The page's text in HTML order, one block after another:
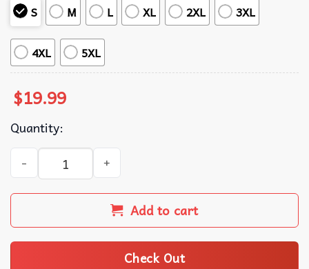
S
M L XL 2XL 3XL
4XL 5XL
$19.99
Quantity:
The Exploited The Massacre Punk T-Shirt quantity
Add to cart
Check Out